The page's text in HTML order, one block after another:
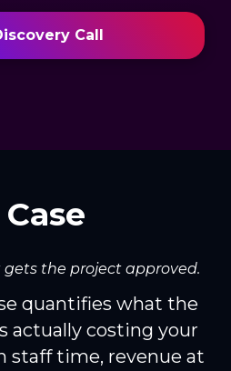
Call
the project approved.
quantifies what the
actually costing your
staff time, revenue at